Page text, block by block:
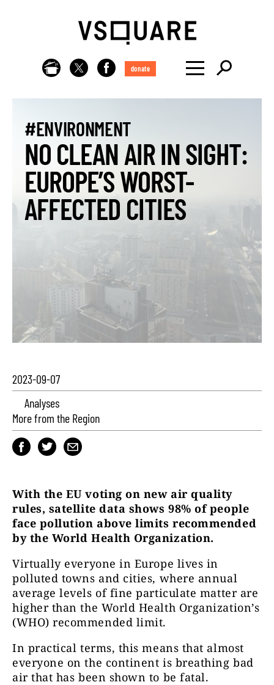
donate
#ENVIRONMENT
NO CLEAN AIR IN SIGHT:
EUROPE’S WORST-
AFFECTED CITIES
2023-09-07
Analyses
More from the Region
With the EU voting on new air quality
rules, satellite data shows 98% of people
face pollution above limits recommended
by the World Health Organization.
Virtually everyone in Europe lives in
polluted towns and cities, where annual
average levels of fine particulate matter are
higher than the World Health Organization’s
(WHO) recommended limit.
In practical terms, this means that almost
everyone on the continent is breathing bad
air that has been shown to be fatal.